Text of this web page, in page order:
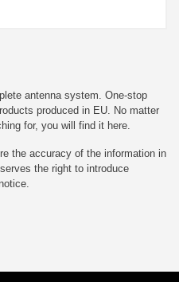
antenna system. One-stop
produced in EU. No matter
for, you will find it here.
the accuracy of the information in
the right to introduce